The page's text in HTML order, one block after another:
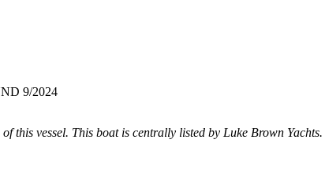
9/2024
this vessel. This boat is centrally listed by Luke Brown